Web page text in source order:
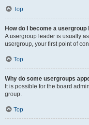
Top
How do I become a usergroup
A usergroup leader is usually
usergroup, your first point of
Top
Why do some usergroups
It is possible for the board
group.
Top